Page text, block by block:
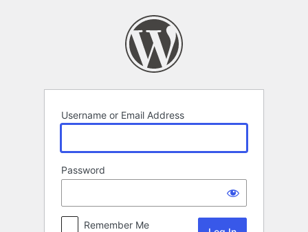
Username or Email Address
Password
Remember Me